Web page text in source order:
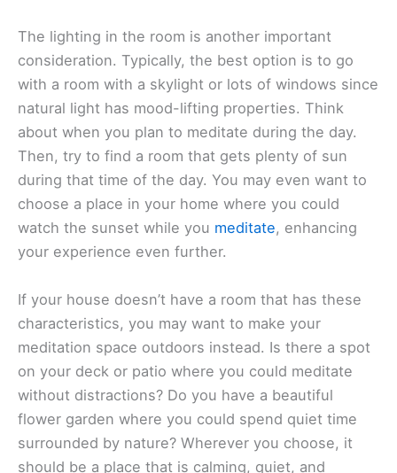
The lighting in the room is another important
consideration. Typically, the best option is to go
with a room with a skylight or lots of windows since
natural light has mood-lifting properties. Think
about when you plan to meditate during the day.
Then, try to find a room that gets plenty of sun
during that time of the day. You may even want to
choose a place in your home where you could
watch the sunset while you meditate, enhancing
your experience even further.
If your house doesn’t have a room that has these
characteristics, you may want to make your
meditation space outdoors instead. Is there a spot
on your deck or patio where you could meditate
without distractions? Do you have a beautiful
flower garden where you could spend quiet time
surrounded by nature? Wherever you choose, it
should be a place that is calming, quiet, and